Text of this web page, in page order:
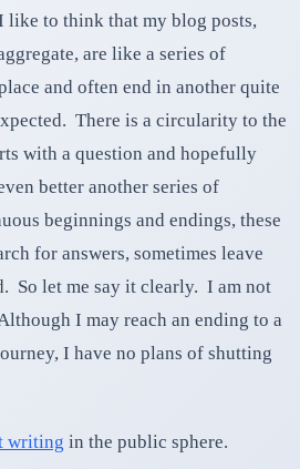
to think that my blog posts,
are like a series of
and often end in another quite
There is a circularity to the
with a question and hopefully
better another series of
beginnings and endings, these
for answers, sometimes leave
So let me say it clearly. I am not
I may reach an ending to a
I have no plans of shutting
writing in the public sphere.